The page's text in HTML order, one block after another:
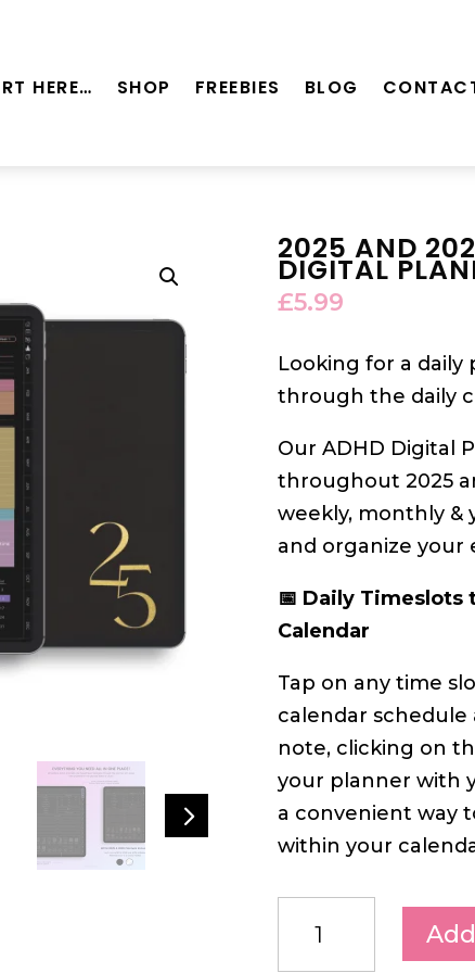
HERE… SHOP FREEBIES BLOG
5
2025 AND
DIGITAL
£5.99
Looking for a daily
through the daily
Our ADHD Digital
throughout 2025
weekly, monthly &
and organize your
📅 Daily
Calendar
Tap on any time
calendar schedule
note, clicking on
your planner with
a convenient way
within your